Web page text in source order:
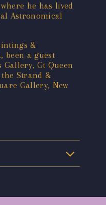
he has lived
Astronomical
&
been a guest
Gt Queen
Strand &
Gallery, New